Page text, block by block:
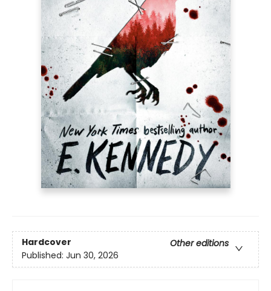
Hardcover
Other editions
Published: Jun 30, 2026